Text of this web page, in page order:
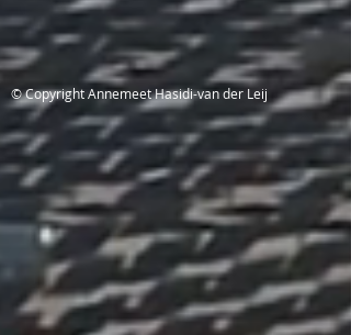
© Copyright Annemeet Hasidi-van der Leij